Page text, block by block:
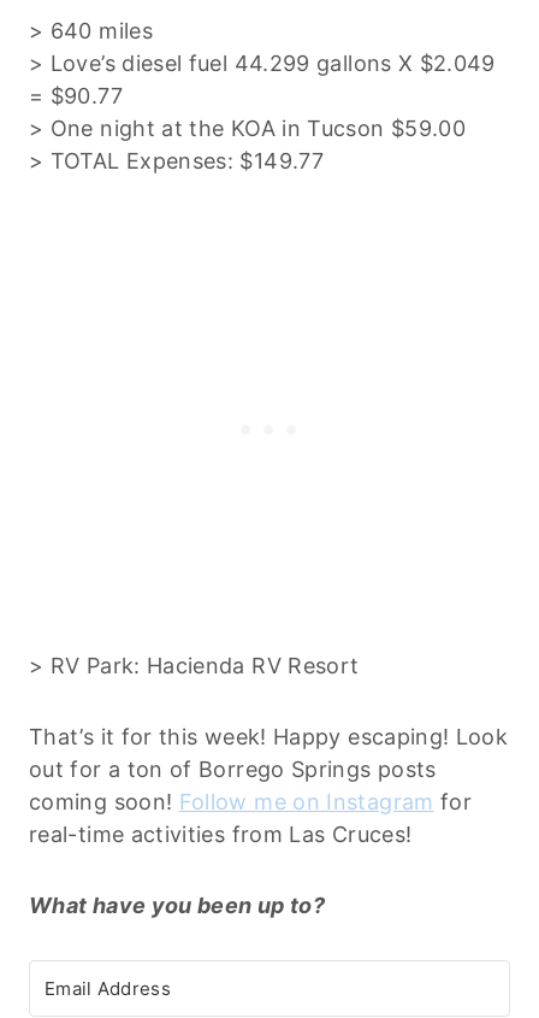
> 640 miles
> Love’s diesel fuel 44.299 gallons X $2.049
= $90.77
> One night at the KOA in Tucson $59.00
> TOTAL Expenses: $149.77
> RV Park: Hacienda RV Resort
That’s it for this week! Happy escaping! Look
out for a ton of Borrego Springs posts
coming soon! Follow me on Instagram for
real-time activities from Las Cruces!
What have you been up to?